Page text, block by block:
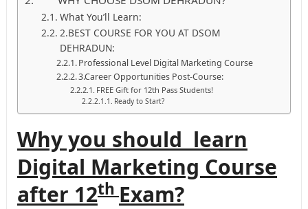
What You’ll Learn:
2.BEST COURSE FOR YOU AT DSOM
DEHRADUN:
Professional Level Digital Marketing Course
3.Career Opportunities Post-Course:
FREE Gift for 12th Pass Students!
Ready to Start?
Why you should learn
Digital Marketing Course
after 12th Exam?